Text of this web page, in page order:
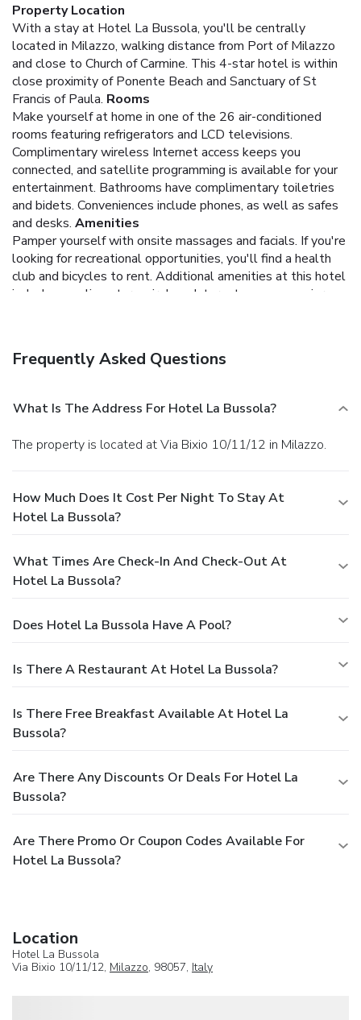
Property Location
With a stay at Hotel La Bussola, you'll be centrally
located in Milazzo, walking distance from Port of Milazzo
and close to Church of Carmine. This 4-star hotel is within
close proximity of Ponente Beach and Sanctuary of St
Francis of Paula. Rooms
Make yourself at home in one of the 26 air-conditioned
rooms featuring refrigerators and LCD televisions.
Complimentary wireless Internet access keeps you
connected, and satellite programming is available for your
entertainment. Bathrooms have complimentary toiletries
and bidets. Conveniences include phones, as well as safes
and desks. Amenities
Pamper yourself with onsite massages and facials. If you're
looking for recreational opportunities, you'll find a health
club and bicycles to rent. Additional amenities at this hotel
include complimentary wireless Internet access, concierge
Satisfy your appetite at the hotel's restaurant, which
at a coffee shop/café, and 24-hour room service is provided.
Quench your thirst with your favorite drink at a bar/lounge.
Business, Other Amenities
Featured amenities include a business center, express
Milazzo? This hotel has 0 square feet (0 square meters) of
space consisting of a conference center and meeting rooms.
For a surcharge, guests may use a roundtrip airport shuttle
Frequently Asked Questions
What Is The Address For Hotel La Bussola?
The property is located at Via Bixio 10/11/12 in Milazzo.
How Much Does It Cost Per Night To Stay At
Hotel La Bussola?
What Times Are Check-In And Check-Out At
Hotel La Bussola?
Does Hotel La Bussola Have A Pool?
Is There A Restaurant At Hotel La Bussola?
Is There Free Breakfast Available At Hotel La
Bussola?
Are There Any Discounts Or Deals For Hotel La
Bussola?
Are There Promo Or Coupon Codes Available For
Hotel La Bussola?
Location
Hotel La Bussola
Via Bixio 10/11/12, Milazzo, 98057, Italy